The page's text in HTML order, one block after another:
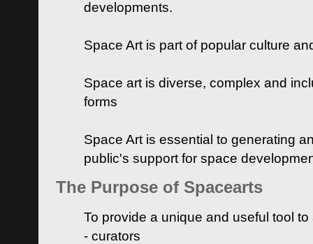
developments.
Space Art is part of popular culture
Space art is diverse, complex and
forms
Space Art is essential to generating
public's support for space
The Purpose of Spacearts
To provide a unique and useful tool
- curators